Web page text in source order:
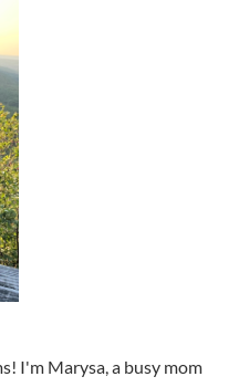
I'm Marysa, a busy mom